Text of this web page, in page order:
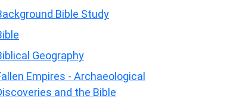
Bible Study
Geography
Empires - Archaeological
and the Bible